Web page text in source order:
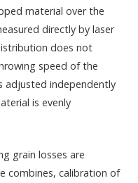
material over the
directly by laser
does not
speed of the
adjusted independently
is evenly
grain losses are
combines, calibration of